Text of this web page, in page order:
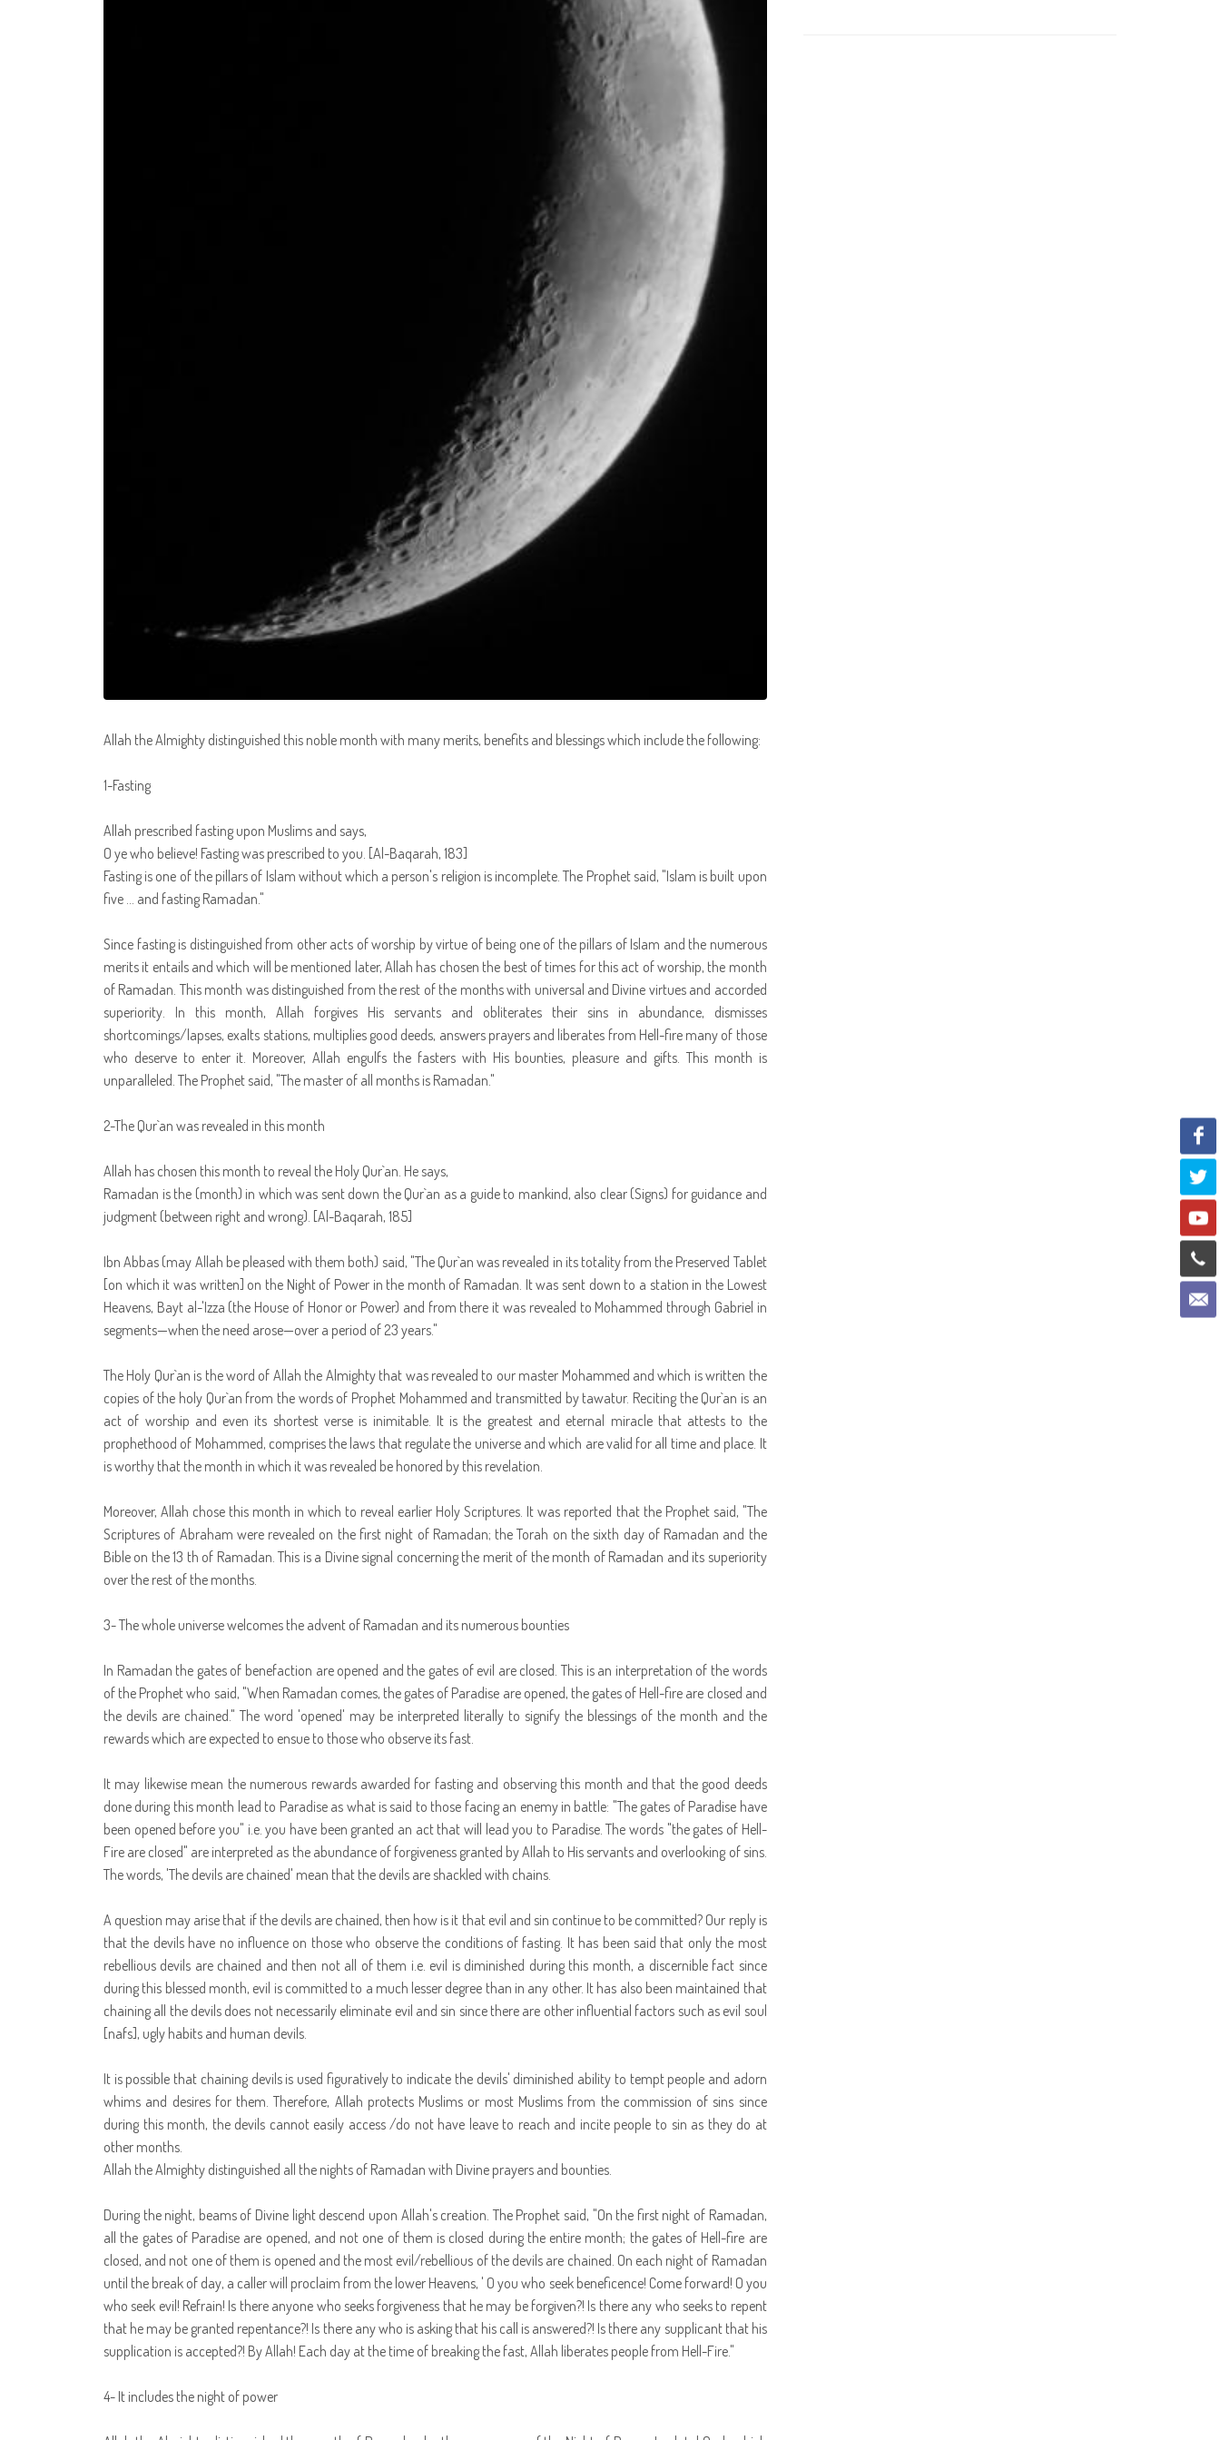
Allah the Almighty distinguished this noble month with many merits, benefits and blessings which include the following:
1-Fasting
Allah prescribed fasting upon Muslims and says,
O ye who believe! Fasting was prescribed to you. [Al-Baqarah, 183]
Fasting is one of the pillars of Islam without which a person's religion is incomplete. The Prophet said, "Islam is built upon
five … and fasting Ramadan."
Since fasting is distinguished from other acts of worship by virtue of being one of the pillars of Islam and the numerous
merits it entails and which will be mentioned later, Allah has chosen the best of times for this act of worship, the month
of Ramadan. This month was distinguished from the rest of the months with universal and Divine virtues and accorded
superiority. In this month, Allah forgives His servants and obliterates their sins in abundance, dismisses
shortcomings/lapses, exalts stations, multiplies good deeds, answers prayers and liberates from Hell-fire many of those
who deserve to enter it. Moreover, Allah engulfs the fasters with His bounties, pleasure and gifts. This month is
unparalleled. The Prophet said, "The master of all months is Ramadan."
2-The Qur`an was revealed in this month
Allah has chosen this month to reveal the Holy Qur`an. He says,
Ramadan is the (month) in which was sent down the Qur`an as a guide to mankind, also clear (Signs) for guidance and
judgment (between right and wrong). [Al-Baqarah, 185]
Ibn Abbas (may Allah be pleased with them both) said, "The Qur`an was revealed in its totality from the Preserved Tablet
[on which it was written] on the Night of Power in the month of Ramadan. It was sent down to a station in the Lowest
Heavens, Bayt al-'Izza (the House of Honor or Power) and from there it was revealed to Mohammed through Gabriel in
segments—when the need arose—over a period of 23 years."
The Holy Qur`an is the word of Allah the Almighty that was revealed to our master Mohammed and which is written the
copies of the holy Qur`an from the words of Prophet Mohammed and transmitted by tawatur. Reciting the Qur`an is an
act of worship and even its shortest verse is inimitable. It is the greatest and eternal miracle that attests to the
prophethood of Mohammed, comprises the laws that regulate the universe and which are valid for all time and place. It
is worthy that the month in which it was revealed be honored by this revelation.
Moreover, Allah chose this month in which to reveal earlier Holy Scriptures. It was reported that the Prophet said, "The
Scriptures of Abraham were revealed on the first night of Ramadan; the Torah on the sixth day of Ramadan and the
Bible on the 13 th of Ramadan. This is a Divine signal concerning the merit of the month of Ramadan and its superiority
over the rest of the months.
3- The whole universe welcomes the advent of Ramadan and its numerous bounties
In Ramadan the gates of benefaction are opened and the gates of evil are closed. This is an interpretation of the words
of the Prophet who said, "When Ramadan comes, the gates of Paradise are opened, the gates of Hell-fire are closed and
the devils are chained." The word 'opened' may be interpreted literally to signify the blessings of the month and the
rewards which are expected to ensue to those who observe its fast.
It may likewise mean the numerous rewards awarded for fasting and observing this month and that the good deeds
done during this month lead to Paradise as what is said to those facing an enemy in battle: "The gates of Paradise have
been opened before you" i.e. you have been granted an act that will lead you to Paradise. The words "the gates of Hell-
Fire are closed" are interpreted as the abundance of forgiveness granted by Allah to His servants and overlooking of sins.
The words, 'The devils are chained' mean that the devils are shackled with chains.
A question may arise that if the devils are chained, then how is it that evil and sin continue to be committed? Our reply is
that the devils have no influence on those who observe the conditions of fasting. It has been said that only the most
rebellious devils are chained and then not all of them i.e. evil is diminished during this month, a discernible fact since
during this blessed month, evil is committed to a much lesser degree than in any other. It has also been maintained that
chaining all the devils does not necessarily eliminate evil and sin since there are other influential factors such as evil soul
[nafs], ugly habits and human devils.
It is possible that chaining devils is used figuratively to indicate the devils' diminished ability to tempt people and adorn
whims and desires for them. Therefore, Allah protects Muslims or most Muslims from the commission of sins since
during this month, the devils cannot easily access /do not have leave to reach and incite people to sin as they do at
other months.
Allah the Almighty distinguished all the nights of Ramadan with Divine prayers and bounties.
During the night, beams of Divine light descend upon Allah's creation. The Prophet said, "On the first night of Ramadan,
all the gates of Paradise are opened, and not one of them is closed during the entire month; the gates of Hell-fire are
closed, and not one of them is opened and the most evil/rebellious of the devils are chained. On each night of Ramadan
until the break of day, a caller will proclaim from the lower Heavens, ' O you who seek beneficence! Come forward! O you
who seek evil! Refrain! Is there anyone who seeks forgiveness that he may be forgiven?! Is there any who seeks to repent
that he may be granted repentance?! Is there any who is asking that his call is answered?! Is there any supplicant that his
supplication is accepted?! By Allah! Each day at the time of breaking the fast, Allah liberates people from Hell-Fire."
4- It includes the night of power